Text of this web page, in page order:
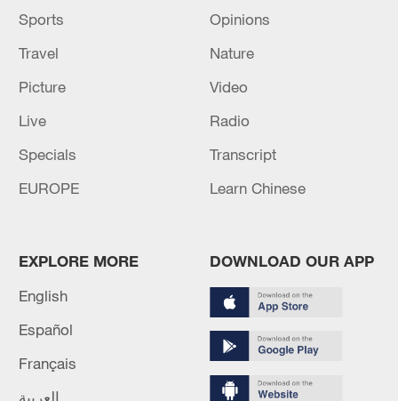
Sports
Opinions
Travel
Nature
Picture
Video
Live
Radio
Specials
Transcript
EUROPE
Learn Chinese
EXPLORE MORE
English
Español
Français
العربية
DOWNLOAD OUR APP